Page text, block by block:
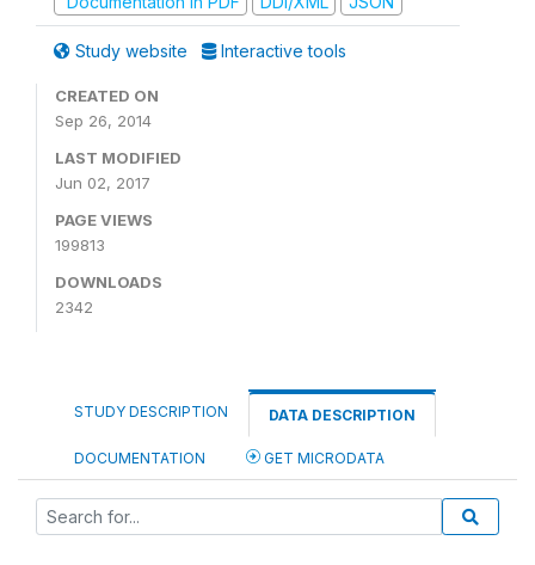
Study website Interactive tools
CREATED ON
Sep 26, 2014
LAST MODIFIED
Jun 02, 2017
PAGE VIEWS
199813
DOWNLOADS
2342
STUDY DESCRIPTION DATA DESCRIPTION
DOCUMENTATION GET MICRODATA